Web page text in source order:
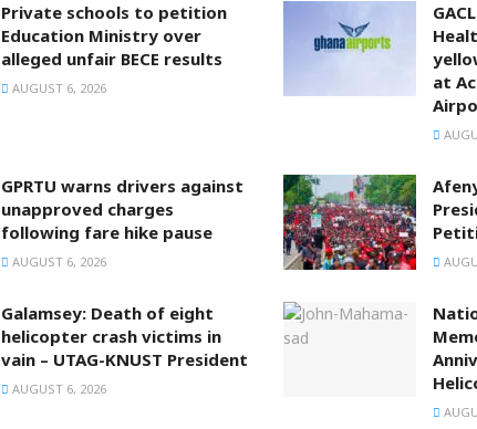
Private schools to petition
Education Ministry over
alleged unfair BECE results
AUGUST 6, 2026
at
GPRTU warns drivers against
unapproved charges
following fare hike pause
AUGUST 6, 2026
Galamsey: Death of eight
helicopter crash victims in
vain – UTAG-KNUST President
AUGUST 6, 2026